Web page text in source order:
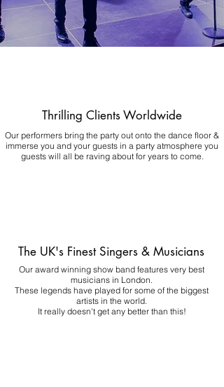
Thrilling Clients Worldwide
Our performers bring the party out onto the dance floor &
immerse you and your guests in a party atmosphere you
guests will all be raving about for years to come.
The UK's Finest Singers & Musicians
Our award winning show band features very best
musicians in London.
These legends have played for some of the biggest
artists in the world.
It really doesn't get any better than this!